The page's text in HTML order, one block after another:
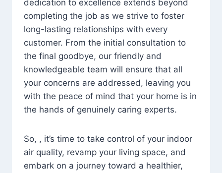
dedication to excellence extends beyond
completing the job as we strive to foster
long-lasting relationships with every
customer. From the initial consultation to
the final goodbye, our friendly and
knowledgeable team will ensure that all
your concerns are addressed, leaving you
with the peace of mind that your home is in
the hands of genuinely caring experts.
So, , it’s time to take control of your indoor
air quality, revamp your living space, and
embark on a journey toward a healthier,